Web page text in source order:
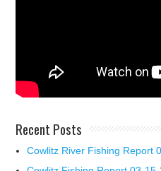
Recent Posts
Cowlitz River Fishing Report